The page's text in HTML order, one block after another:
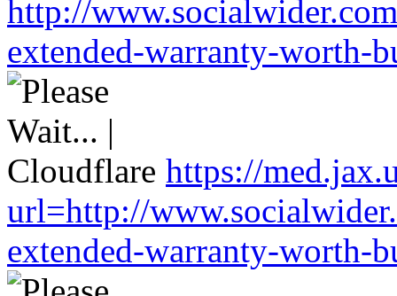
http://
extended-warranty-worth-
https://
url=http://
extended-warranty-worth-